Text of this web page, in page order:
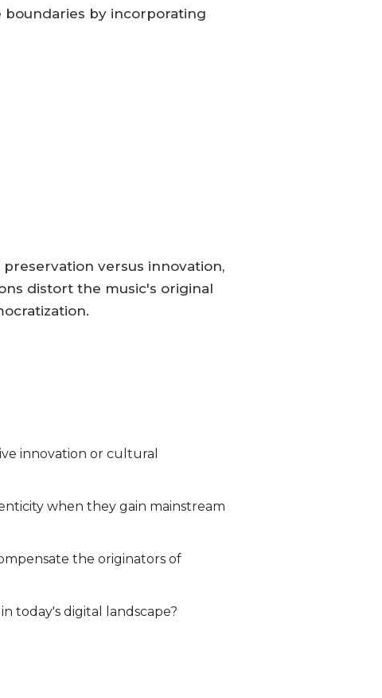
boundaries by incorporating
versus innovation,
distort the music's original
innovation or cultural
when they gain mainstream
the originators of
today's digital landscape?